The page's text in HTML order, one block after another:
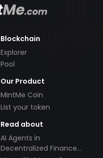
Blockchain
Explorer
Pool
Our Product
MintMe Coin
List your token
Read about
AI Agents in
Decentralized Finance